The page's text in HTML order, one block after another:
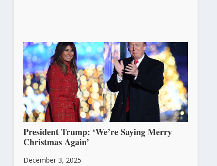
President Trump: ‘We’re Saying Merry
Christmas Again’
December 3, 2025